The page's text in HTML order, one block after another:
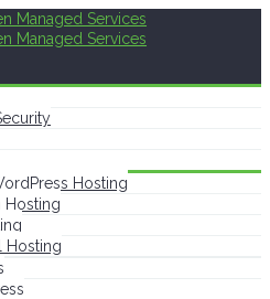
Hosting
Hosting
Hosting